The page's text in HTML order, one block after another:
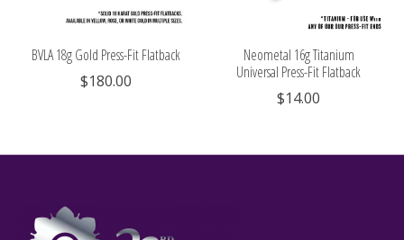
BVLA 18g Gold Press-Fit Flatback
$180.00
Neometal 16g Titanium
Universal Press-Fit Flatback
$14.00